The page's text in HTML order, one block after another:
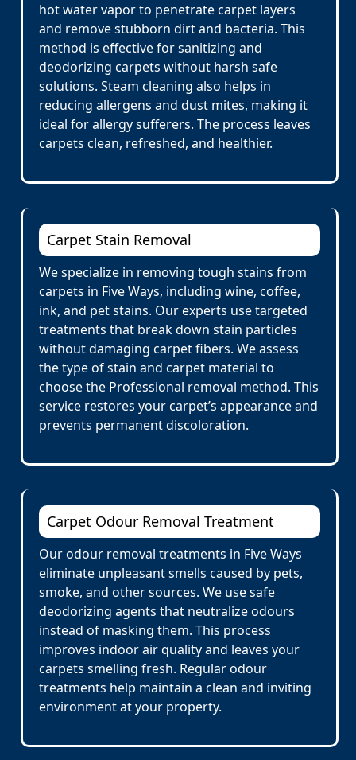
hot water vapor to penetrate carpet layers
and remove stubborn dirt and bacteria. This
method is effective for sanitizing and
deodorizing carpets without harsh safe
solutions. Steam cleaning also helps in
reducing allergens and dust mites, making it
ideal for allergy sufferers. The process leaves
carpets clean, refreshed, and healthier.
Carpet Stain Removal
We specialize in removing tough stains from
carpets in Five Ways, including wine, coffee,
ink, and pet stains. Our experts use targeted
treatments that break down stain particles
without damaging carpet fibers. We assess
the type of stain and carpet material to
choose the Professional removal method. This
service restores your carpet’s appearance and
prevents permanent discoloration.
Carpet Odour Removal Treatment
Our odour removal treatments in Five Ways
eliminate unpleasant smells caused by pets,
smoke, and other sources. We use safe
deodorizing agents that neutralize odours
instead of masking them. This process
improves indoor air quality and leaves your
carpets smelling fresh. Regular odour
treatments help maintain a clean and inviting
environment at your property.